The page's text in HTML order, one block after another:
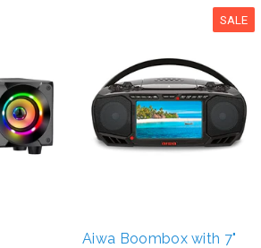
SALE
Aiwa Boombox with 7"